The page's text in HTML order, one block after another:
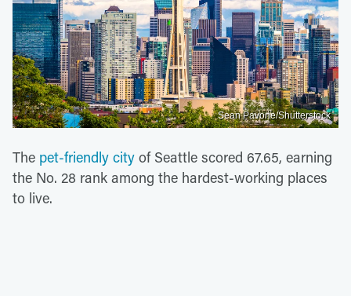
Sean Pavone/Shutterstock
The pet-friendly city of Seattle scored 67.65, earning
the No. 28 rank among the hardest-working places
to live.